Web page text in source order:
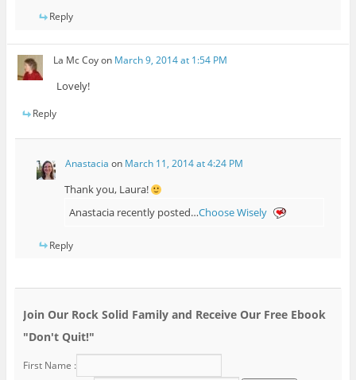
Reply
La Mc Coyon March 9, 2014 at 1:54 PM
Lovely!
Reply
Anastacia on March 11, 2014 at 4:24 PM
Thank you, Laura!
Anastacia recently posted…Choose Wisely
Reply
Join Our Rock Solid Family and Receive Our Free Ebook
"Don't Quit!"
First Name :